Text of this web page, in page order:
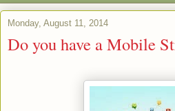
Monday, August 11, 2014
Do you have a Mobile